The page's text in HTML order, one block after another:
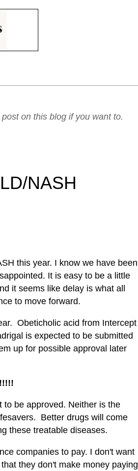
on this blog if you want to.
NASH
this year. I know we have been
It is easy to be a little
it seems like delay is what all
to move forward.
Obeticholic acid from Intercept
is expected to be submitted
up for possible approval later
to be approved. Neither is the
Better drugs will come
these treatable diseases.
companies to pay. I don't want
they don't make money paying